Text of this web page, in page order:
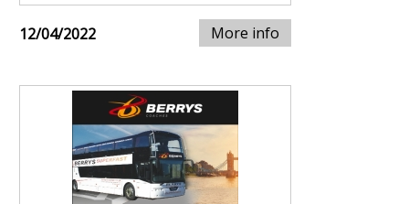
12/04/2022 More info